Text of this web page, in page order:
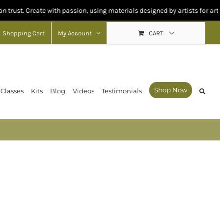
with passion, using materials designed by artists for artists.
Shopping Cart My Account CART
Kits Blog Videos Testimonials Shop Now